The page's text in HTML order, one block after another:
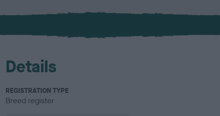
x
l
u
Details
REGISTRATION TYPE
Breed register